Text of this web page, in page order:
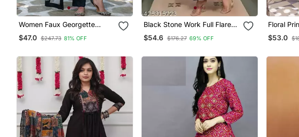
Women Faux Georgette
Straight Kurta Pant And
Dupatta Set
$47.0 $247.73 81% OFF
Black Stone Work Full Flared
Anarkali With Dupatta
$54.6 $176.27 69% OFF
Floral
Neck
Trousers
$53.0